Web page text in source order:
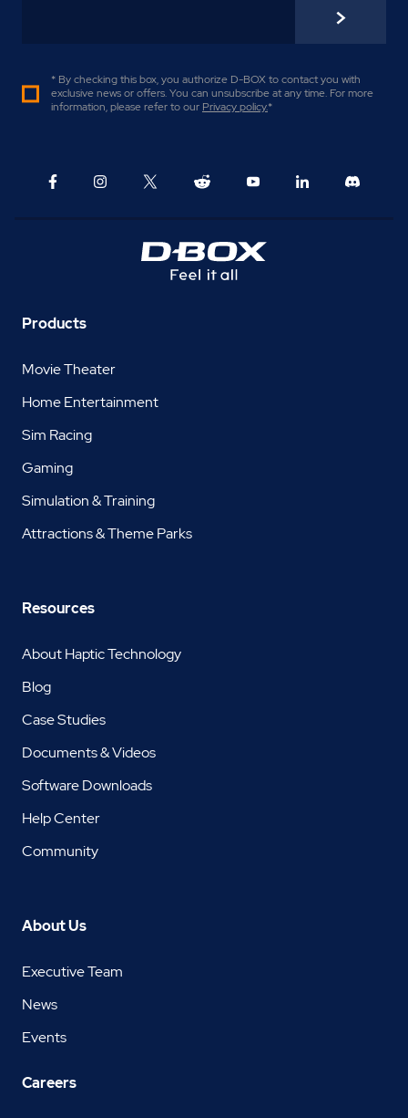
* By checking this box, you authorize D-BOX to contact you with
exclusive news or offers. You can unsubscribe at any time. For more
information, please refer to our Privacy policy.*
Products
Movie Theater
Home Entertainment
Sim Racing
Gaming
Simulation & Training
Attractions & Theme Parks
Resources
About Haptic Technology
Blog
Case Studies
Documents & Videos
Software Downloads
Help Center
Community
About Us
Executive Team
News
Events
Careers